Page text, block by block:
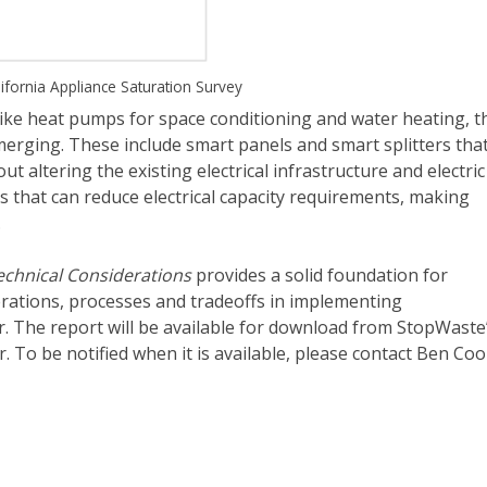
Appliance Saturation Survey
heat pumps for space conditioning and water heating,
These include smart panels and smart splitters
altering the existing electrical infrastructure and electric
that can reduce electrical capacity requirements, making
Considerationsprovides a solid foundation for
processes and tradeoffs in implementing
report will be available for download from
be notified when it is available, please contact Ben